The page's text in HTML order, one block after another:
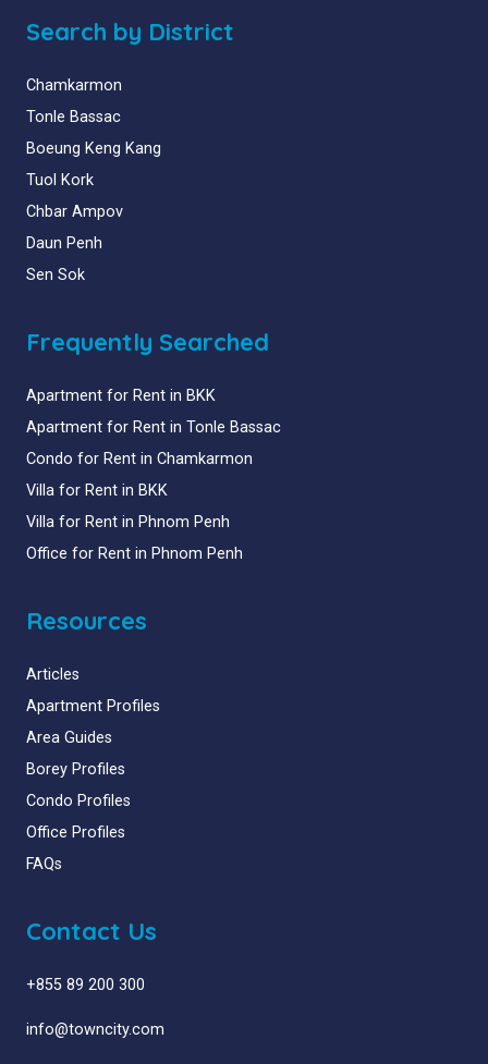
Search by District
Chamkarmon
Tonle Bassac
Boeung Keng Kang
Tuol Kork
Chbar Ampov
Daun Penh
Sen Sok
Frequently Searched
Apartment for Rent in BKK
Apartment for Rent in Tonle Bassac
Condo for Rent in Chamkarmon
Villa for Rent in BKK
Villa for Rent in Phnom Penh
Office for Rent in Phnom Penh
Resources
Articles
Apartment Profiles
Area Guides
Borey Profiles
Condo Profiles
Office Profiles
FAQs
Contact Us
+855 89 200 300
info@towncity.com